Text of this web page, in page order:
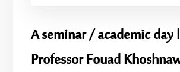
A seminar / academic day
Professor Fouad